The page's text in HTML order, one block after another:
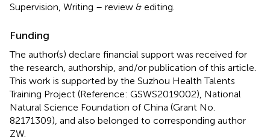
Supervision, Writing – review & editing.
Funding
The author(s) declare financial support was received for
the research, authorship, and/or publication of this article.
This work is supported by the Suzhou Health Talents
Training Project (Reference: GSWS2019002), National
Natural Science Foundation of China (Grant No.
82171309), and also belonged to corresponding author
ZW.